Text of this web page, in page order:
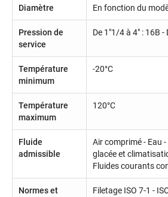
Diamètre En fonction du
Pression de
service
De 1"1/4 à 4" : 16B -
Température
minimum
-20°C
Température
maximum
120°C
Fluide
admissible
Air comprimé - Eau
glacée et
Fluides courants
Normes et
Filetage ISO 7-1 -